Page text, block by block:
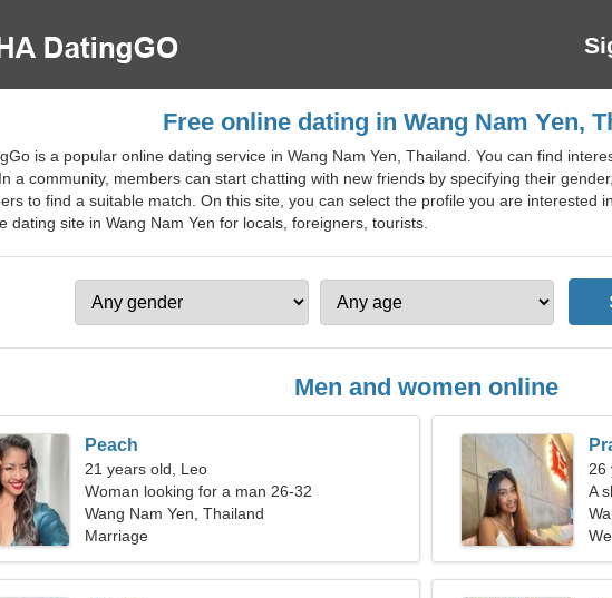
Free online dating in Wang Nam Yen,
is a popular online dating service in Wang Nam Yen, Thailand. You can find
a community, members can start chatting with new friends by specifying their
to find a suitable match. On this site, you can select the profile you are interested
dating site in Wang Nam Yen for locals, foreigners, tourists.
Men and women online
Peach
21 years old, Leo
Woman looking for a man 26-32
Wang Nam Yen, Thailand
Marriage
26
A